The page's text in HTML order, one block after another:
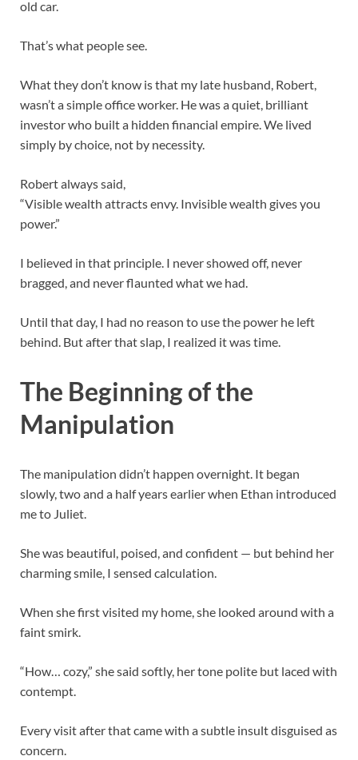
old car.
That’s what people see.
What they don’t know is that my late husband, Robert,
wasn’t a simple office worker. He was a quiet, brilliant
investor who built a hidden financial empire. We lived
simply by choice, not by necessity.
Robert always said,
“Visible wealth attracts envy. Invisible wealth gives you
power.”
I believed in that principle. I never showed off, never
bragged, and never flaunted what we had.
Until that day, I had no reason to use the power he left
behind. But after that slap, I realized it was time.
The Beginning of the
Manipulation
The manipulation didn’t happen overnight. It began
slowly, two and a half years earlier when Ethan introduced
me to Juliet.
She was beautiful, poised, and confident — but behind her
charming smile, I sensed calculation.
When she first visited my home, she looked around with a
faint smirk.
“How… cozy,” she said softly, her tone polite but laced with
contempt.
Every visit after that came with a subtle insult disguised as
concern.